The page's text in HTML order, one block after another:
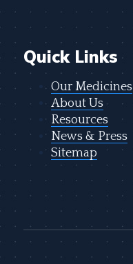
Quick Links
Our Medicines
About Us
Resources
News & Press
Sitemap